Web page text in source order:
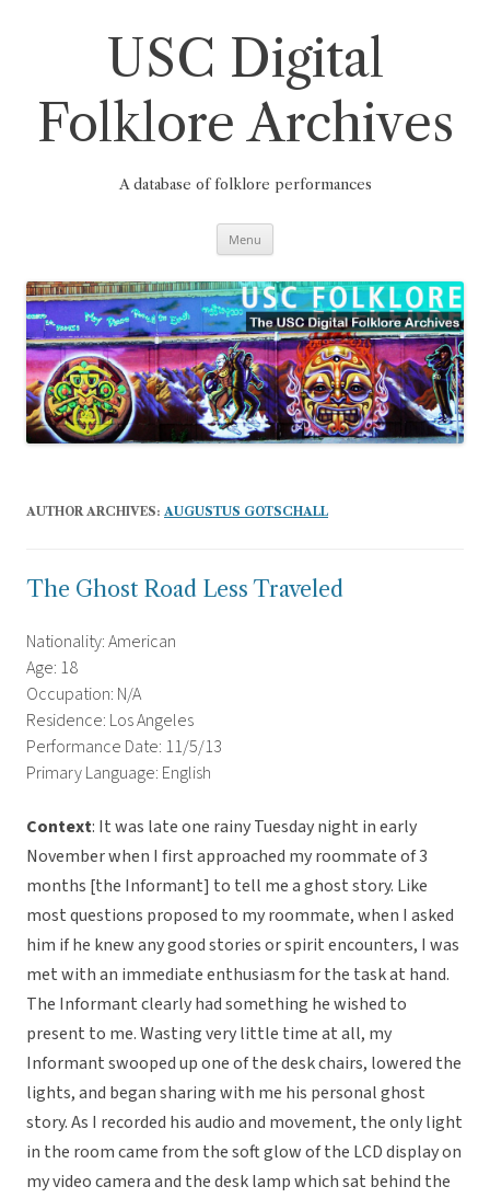
USC Digital
Folklore Archives
A database of folklore performances
Menu
AUTHOR ARCHIVES: AUGUSTUS GOTSCHALL
The Ghost Road Less Traveled
Nationality: American
Age: 18
Occupation: N/A
Residence: Los Angeles
Performance Date: 11/5/13
Primary Language: English
Context: It was late one rainy Tuesday night in early
November when I first approached my roommate of 3
months [the Informant] to tell me a ghost story. Like
most questions proposed to my roommate, when I asked
him if he knew any good stories or spirit encounters, I was
met with an immediate enthusiasm for the task at hand.
The Informant clearly had something he wished to
present to me. Wasting very little time at all, my
Informant swooped up one of the desk chairs, lowered the
lights, and began sharing with me his personal ghost
story. As I recorded his audio and movement, the only light
in the room came from the soft glow of the LCD display on
my video camera and the desk lamp which sat behind the